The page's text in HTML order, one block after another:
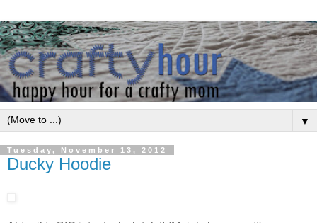
▼
Tuesday, November 13, 2012
Ducky Hoodie